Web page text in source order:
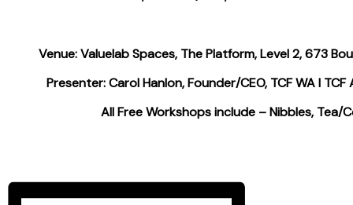
Venue: Valuelab Spaces, The Platform, Level 2, 673
Presenter: Carol Hanlon, Founder/CEO, TCF WA I TCF
All Free Workshops include – Nibbles, Tea/